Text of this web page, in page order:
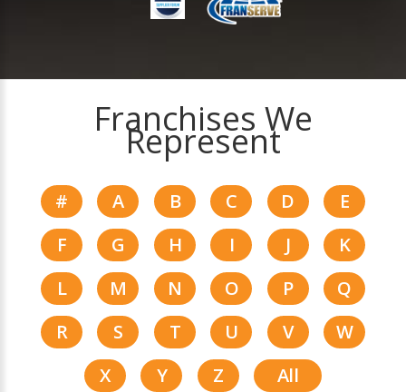
Franchises We
Represent
# A B C D
E
F
G H I J
K
L
M N O P
Q
R
S T U V
W
X
Y Z All